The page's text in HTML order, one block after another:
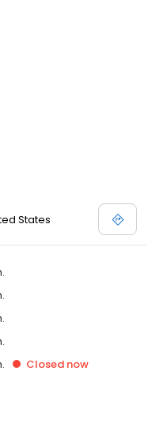
States
Closed now